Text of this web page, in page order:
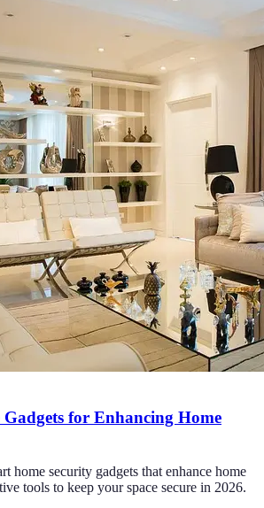
for Enhancing Home
home security gadgets that enhance home
tools to keep your space secure in 2026.